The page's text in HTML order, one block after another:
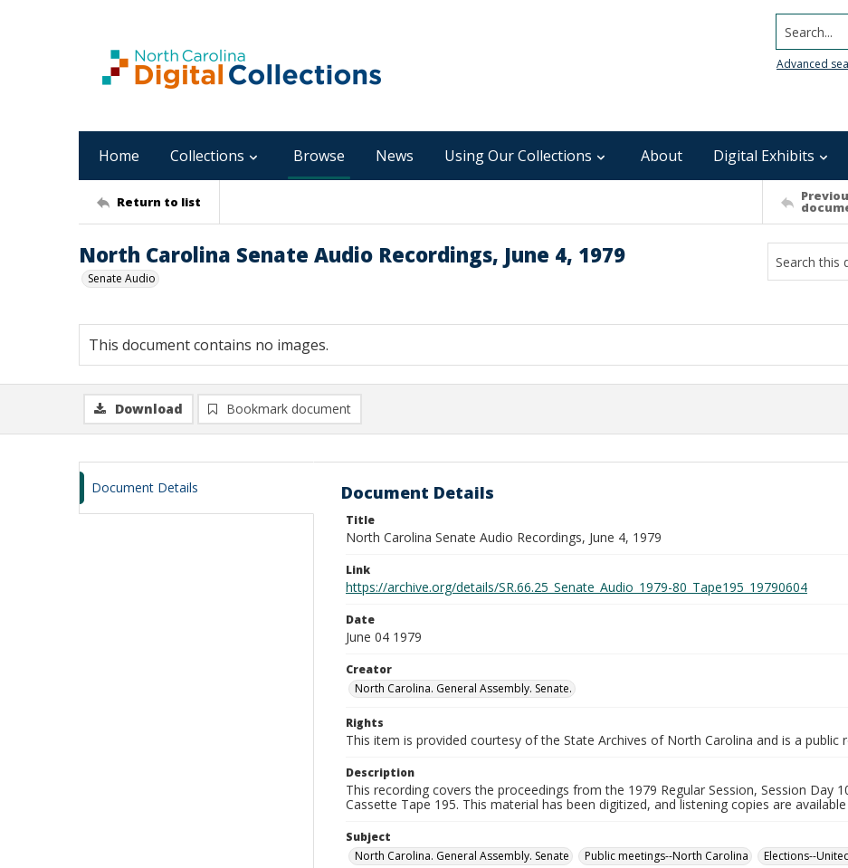
Search...
Advanced
Home Collections Browse News Using Our Collections About Digital Exhibits
Return to list
North Carolina Senate Audio Recordings, June 4, 1979
Senate Audio
This document contains no images.
Download Bookmark document
Document Details Document Details
Title
North Carolina Senate Audio Recordings, June 4, 1979
Link
https://archive.org/details/SR.66.25_Senate_Audio_1979-80_Tape195_19790604
Date
June 04 1979
Creator
North Carolina. General Assembly. Senate.
Rights
This item is provided courtesy of the State Archives of North Carolina and is a public
Description
This recording covers the proceedings from the 1979 Regular Session, Session Day
Cassette Tape 195. This material has been digitized, and listening copies are
Subject
North Carolina. General Assembly. Senate
Public meetings--North Carolina
Elections--